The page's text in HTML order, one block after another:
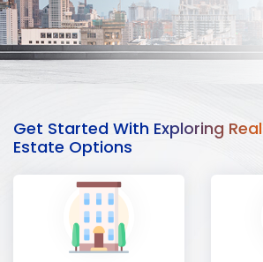
Get Started With Exploring Real
Estate Options